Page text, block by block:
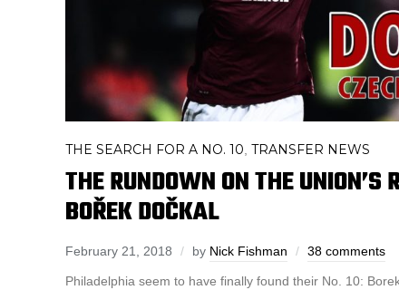
THE SEARCH FOR A NO. 10, TRANSFER NEWS
THE RUNDOWN ON THE UNION’S
BOŘEK DOČKAL
February 21, 2018 by Nick Fishman 38 comments
Philadelphia seem to have finally found their No. 10: